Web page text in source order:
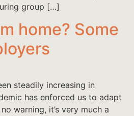
group […]
home? Some
steadily increasing in
has enforced us to adapt
warning, it’s very much a